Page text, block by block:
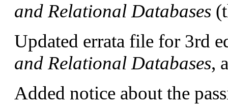
and Relational Databases
Updated errata file for 3rd
and Relational Databases,
Added notice about the